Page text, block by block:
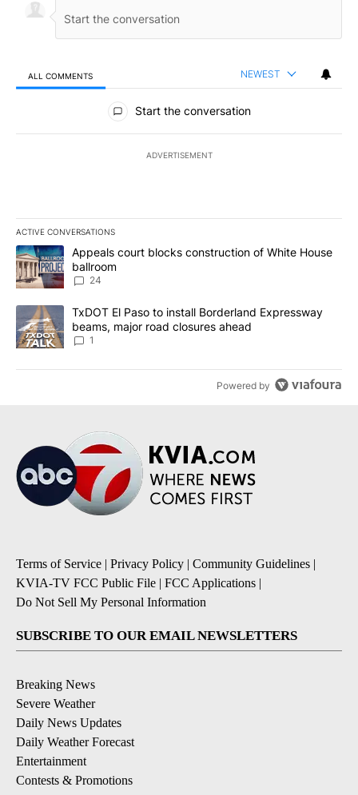
ALL COMMENTS NEWEST
All Comments
Start the conversation
ADVERTISEMENT
ACTIVE CONVERSATIONS
The following is a list of the most commented articles in the last
A trending article titled "Appeals court blocks construction of
Appeals court blocks construction of White House
ballroom
24
A trending article titled "TxDOT El Paso to install Borderland
TxDOT El Paso to install Borderland Expressway
beams, major road closures ahead
1
Powered by
Terms of Service | Privacy Policy | Community Guidelines |
KVIA-TV FCC Public File | FCC Applications |
Do Not Sell My Personal Information
SUBSCRIBE TO OUR EMAIL NEWSLETTERS
Breaking News
Severe Weather
Daily News Updates
Daily Weather Forecast
Entertainment
Contests & Promotions